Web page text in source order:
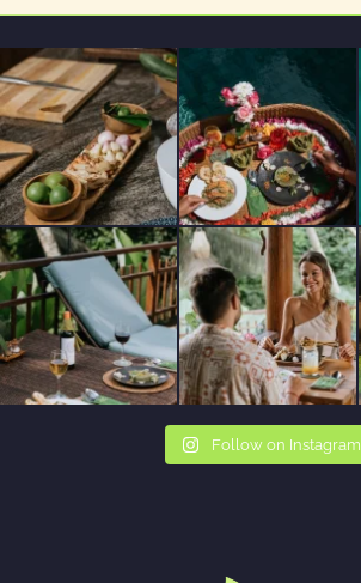
Follow on Instagram